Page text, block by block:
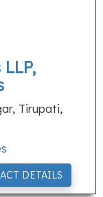
Tirupati,
DETAILS